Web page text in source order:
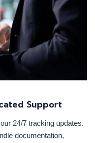
Support
24/7 tracking updates.
documentation,